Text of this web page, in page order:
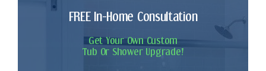
FREE In-Home Consultation
Get Your Own Custom
Tub Or Shower Upgrade!